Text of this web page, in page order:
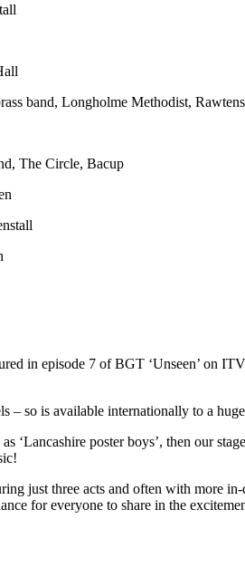
band, Longholme Methodist,
The Circle, Bacup
in episode 7 of BGT ‘Unseen’ on
– so is available internationally to a
‘Lancashire poster boys’, then our
just three acts and often with more
for everyone to share in the